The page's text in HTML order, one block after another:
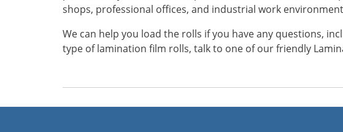
shops, professional offices, and industrial work
We can help you load the rolls if you have any questions,
type of lamination film rolls, talk to one of our friendly